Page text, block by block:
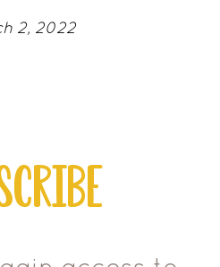
2, 2022